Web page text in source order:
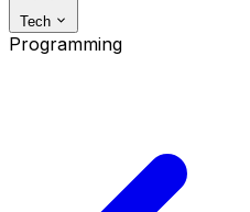
Tech
Programming